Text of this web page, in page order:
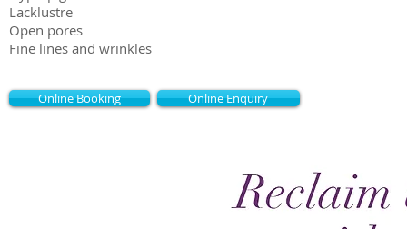
Lacklustre
Open pores
Fine lines and wrinkles
Online Booking Online Enquiry